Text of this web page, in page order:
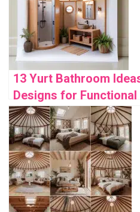
13 Yurt Bathroom
Designs for Functional
Stylish Spaces